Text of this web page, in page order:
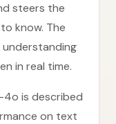
steers the
know. The
understanding
in real time.
4o is described
on text